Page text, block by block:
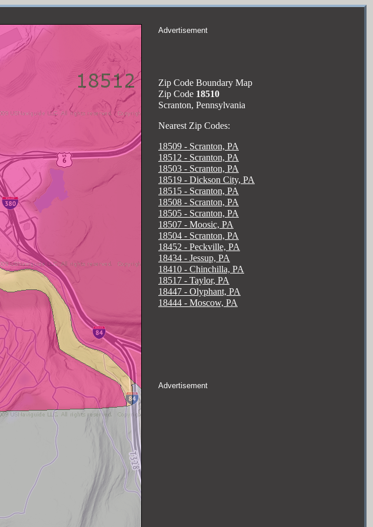
Advertisement
Zip Code Boundary Map
Zip Code 18510
Scranton, Pennsylvania
Nearest Zip Codes:
18509 - Scranton, PA
18512 - Scranton, PA
18503 - Scranton, PA
18519 - Dickson City, PA
18515 - Scranton, PA
18508 - Scranton, PA
18505 - Scranton, PA
18507 - Moosic, PA
18504 - Scranton, PA
18452 - Peckville, PA
18434 - Jessup, PA
18410 - Chinchilla, PA
18517 - Taylor, PA
18447 - Olyphant, PA
18444 - Moscow, PA
Advertisement